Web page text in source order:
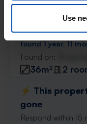
Use
Bredaseweg
Etten-Leur
found 1 year, 11
Found on:
36m²
2
⚡️ This
gone
Respond within